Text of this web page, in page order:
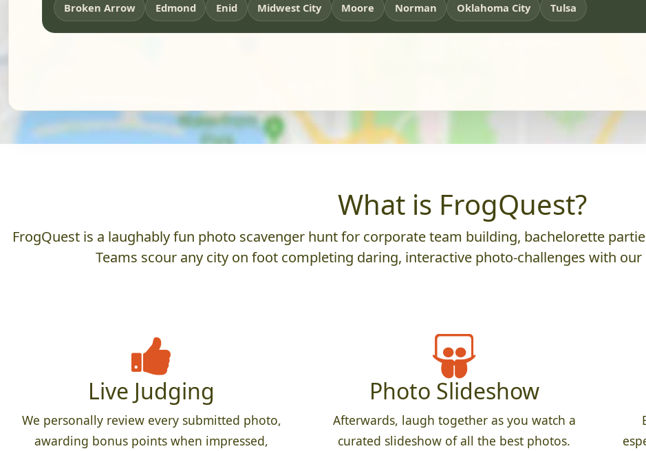
Broken Arrow Edmond Enid Midwest City Moore Norman Oklahoma City Tulsa
What is FrogQuest?
FrogQuest is a laughably fun photo scavenger hunt for corporate team building, bachelorette
Teams scour any city on foot completing daring, interactive photo-challenges with
Live Judging
We personally review every submitted photo,
awarding bonus points when impressed,
Photo Slideshow
Afterwards, laugh together as you watch a
curated slideshow of all the best photos.